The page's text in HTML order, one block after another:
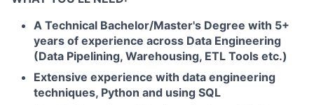
A Technical Bachelor/Master's Degree with 5+
years of experience across Data Engineering
(Data Pipelining, Warehousing, ETL Tools etc.)
Extensive experience with data engineering
techniques, Python and using SQL